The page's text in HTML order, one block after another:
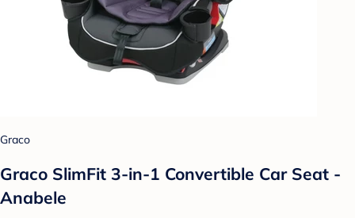
Graco
Graco SlimFit 3-in-1 Convertible Car Seat -
Anabele